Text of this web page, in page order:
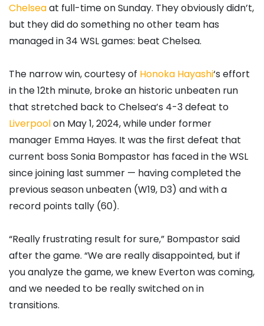
Chelseaat full-time on Sunday. They obviously didn’t,
but they did do something no other team has
managed in 34 WSL games: beat Chelsea.
The narrow win, courtesy of Honoka Hayashi‘s effort
in the 12th minute, broke an historic unbeaten run
that stretched back to Chelsea’s 4-3 defeat to
Liverpoolon May 1, 2024, while under former
manager Emma Hayes. It was the first defeat that
current boss Sonia Bompastor has faced in the WSL
since joining last summer — having completed the
previous season unbeaten (W19, D3) and with a
record points tally (60).
“Really frustrating result for sure,” Bompastor said
after the game. “We are really disappointed, but if
you analyze the game, we knew Everton was coming,
and we needed to be really switched on in
transitions.